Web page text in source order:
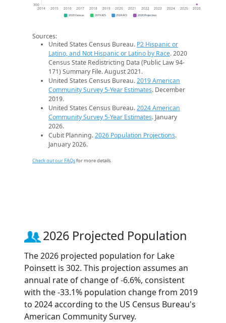
300
2014 2015 2016 2017 2018 2019 2020 2021 2022 2023 2024 2025 2026
2020 Census 2019 ACS 2024 ACS 2026 Projection
Sources:
United States Census Bureau. P2 Hispanic or
Latino, and Not Hispanic or Latino by Race. 2020
Census State Redistricting Data (Public Law 94-
171) Summary File. August 2021.
United States Census Bureau.2019 American
Community Survey 5-Year Estimates. December
2019.
United States Census Bureau.2024 American
Community Survey 5-Year Estimates. January
2026.
Cubit Planning.2026 Population Projections.
January 2026.
Check out our FAQsfor more details.
2026 Projected Population
The 2026 projected population for Lake
Poinsett is 302. This projection assumes an
annual rate of change of -6.6%, consistent
with the -33.1% population change from 2019
to 2024 according to the US Census Bureau's
American Community Survey.